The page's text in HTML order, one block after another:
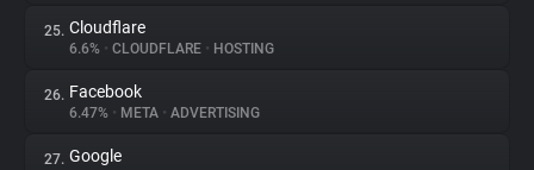
25. Cloudflare
6.6% • CLOUDFLARE • HOSTING
26. Facebook
6.47% • META • ADVERTISING
27. Google